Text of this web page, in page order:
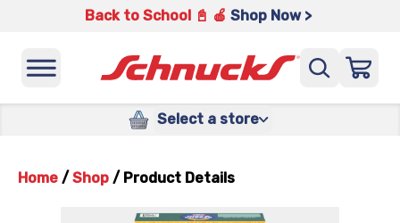
Back to School 📓 🍎 Shop Now >
Select a store
Home / Shop / Product Details